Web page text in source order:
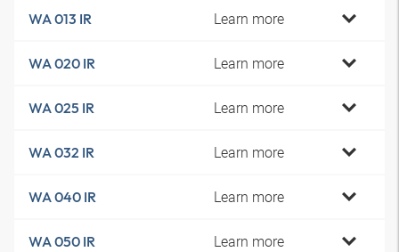
WA 013 IR Learn more
WA 020 IR Learn more
WA 025 IR Learn more
WA 032 IR Learn more
WA 040 IR Learn more
WA 050 IR Learn more